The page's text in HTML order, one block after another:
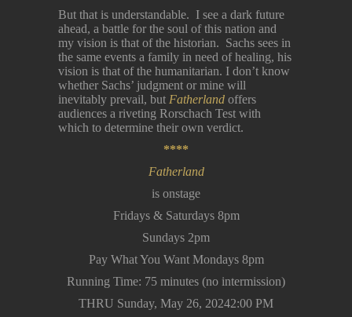
But that is understandable. I see a dark future
ahead, a battle for the soul of this nation and
my vision is that of the historian. Sachs sees in
the same events a family in need of healing, his
vision is that of the humanitarian. I don’t know
whether Sachs’ judgment or mine will
inevitably prevail, but Fatherland offers
audiences a riveting Rorschach Test with
which to determine their own verdict.
****
Fatherland
is onstage
Fridays & Saturdays 8pm
Sundays 2pm
Pay What You Want Mondays 8pm
Running Time: 75 minutes (no intermission)
THRU Sunday, May 26, 20242:00 PM